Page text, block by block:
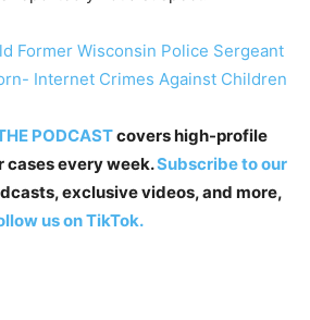
Former Wisconsin Police Sergeant
Internet Crimes Against Children
PODCASTcovers high-profile
every week.Subscribe to our
exclusive videos, and more,
us on TikTok.